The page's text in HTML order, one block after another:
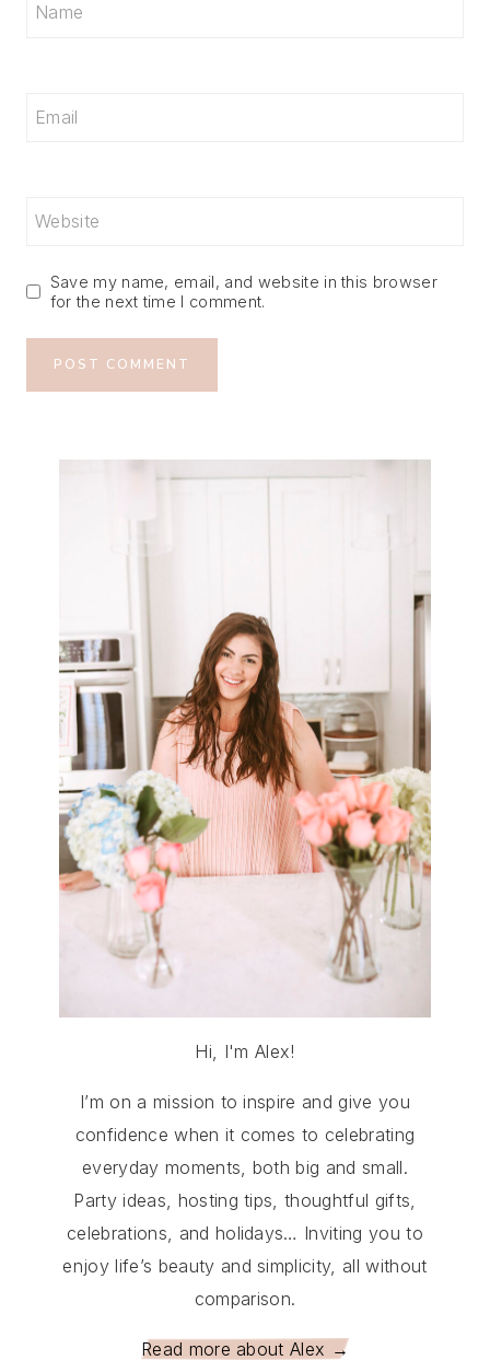
Name
Email
Website
Save my name, email, and website in this browser
for the next time I comment.
Hi, I'm Alex!
I’m on a mission to inspire and give you
confidence when it comes to celebrating
everyday moments, both big and small.
Party ideas, hosting tips, thoughtful gifts,
celebrations, and holidays… Inviting you to
enjoy life’s beauty and simplicity, all without
comparison.
Read more about Alex →